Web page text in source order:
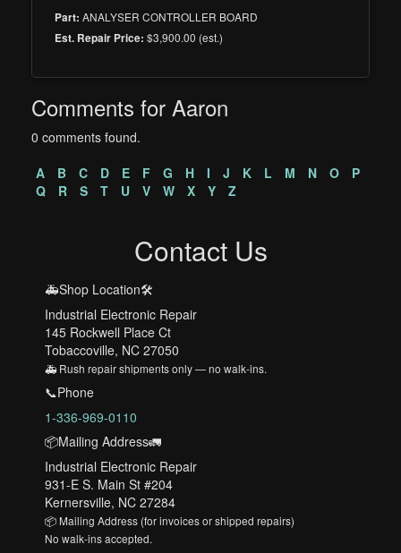
Part: ANALYSER CONTROLLER BOARD
Est. Repair Price: $3,900.00 (est.)
Comments for Aaron
0 comments found.
A
B C D E F G H I J K L M N O
P
Q
R S T U V W X Y Z
Contact Us
🚑Shop Location🛠️
Industrial Electronic Repair
145 Rockwell Place Ct
Tobaccoville, NC 27050
🚑 Rush repair shipments only — no walk-ins.
📞Phone
1-336-969-0110
📦Mailing Address🚛
Industrial Electronic Repair
931-E S. Main St #204
Kernersville, NC 27284
📦 Mailing Address (for invoices or shipped repairs)
No walk-ins accepted.